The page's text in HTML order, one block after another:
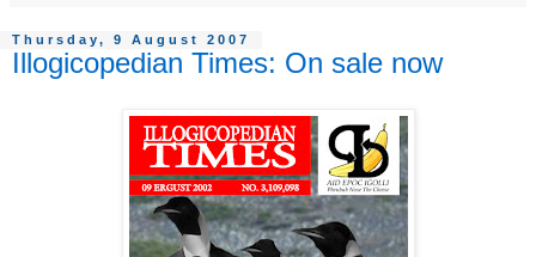
Thursday, 9 August 2007
Illogicopedian Times: On sale now